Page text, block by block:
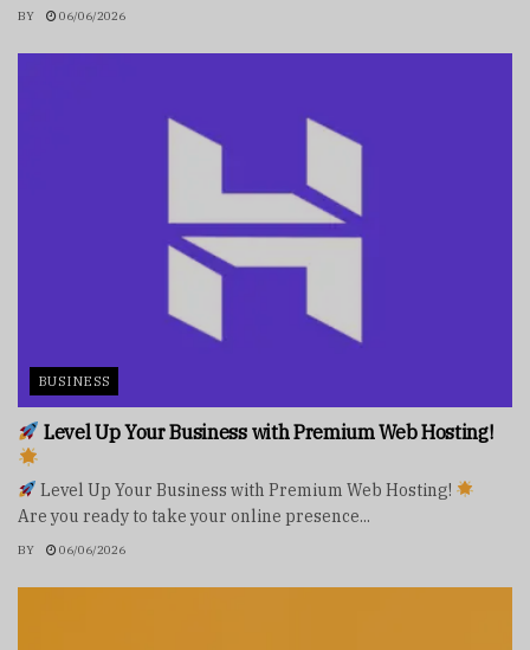
BY 06/06/2026
BUSINESS
Level Up Your Business with Premium Web Hosting!
Level Up Your Business with Premium Web Hosting!
Are you ready to take your online presence...
BY 06/06/2026